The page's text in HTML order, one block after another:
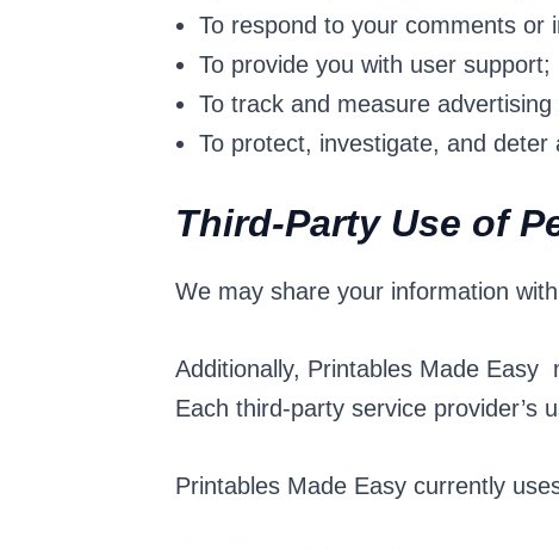
To respond to your comments or
To provide you with user support;
To track and measure
To protect, investigate, and deter
Third-Party Use of
We may share your information
Additionally, Printables Made Easy
Each third-party service provider’s
Printables Made Easy currently